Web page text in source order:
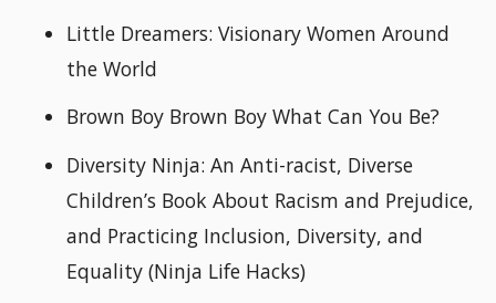
Little Dreamers: Visionary Women Around
the World
Brown Boy Brown Boy What Can You Be?
Diversity Ninja: An Anti-racist, Diverse
Children’s Book About Racism and Prejudice,
and Practicing Inclusion, Diversity, and
Equality (Ninja Life Hacks)